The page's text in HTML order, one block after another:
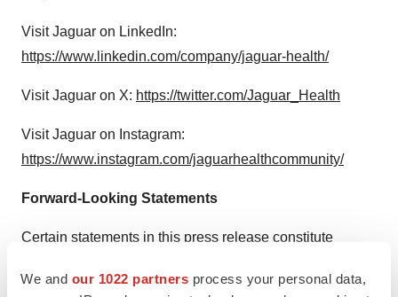
We and our 1022 partners process your personal data,
Visit Jaguar on LinkedIn:
https://www.linkedin.com/company/jaguar-health/
Visit Jaguar on X: https://twitter.com/Jaguar_Health
Visit Jaguar on Instagram:
https://www.instagram.com/jaguarhealthcommunity/
Forward-Looking Statements
Certain statements in this press release constitute
regarding Jaguar's expectation that Jaguar Health